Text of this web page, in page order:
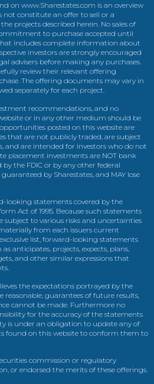
on www.Sharestates.com is an overview
not constitute an offer to sell or a
projects described herein. No sales of
to purchase accepted until
includes complete information about
investors are strongly encouraged
advisers before making any purchases.
review their relevant offering
The offering documents may vary in
separately for each project.
recommendations, and no
or in any other medium should be
posted on this website are
that are not publicly traded, are subject
and are intended for investors who do not
placement investments are NOT bank
the FDIC or by any other federal
by Sharestates, and MAY lose
looking statements covered by the
Act of 1995. Because such statements
subject to various risks and uncertainties
from each issuers current
list, forward-looking statements
anticipates, projects, expects, plans,
and other similar expressions that
the expectations portrayed by the
guarantees of future results,
cannot be made. Furthermore no
for the accuracy of the statements
is under an obligation to update any of
found on this website to conform them to
commission or regulatory
or endorsed the merits of these offerings.